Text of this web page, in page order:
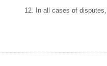
12. In all cases of